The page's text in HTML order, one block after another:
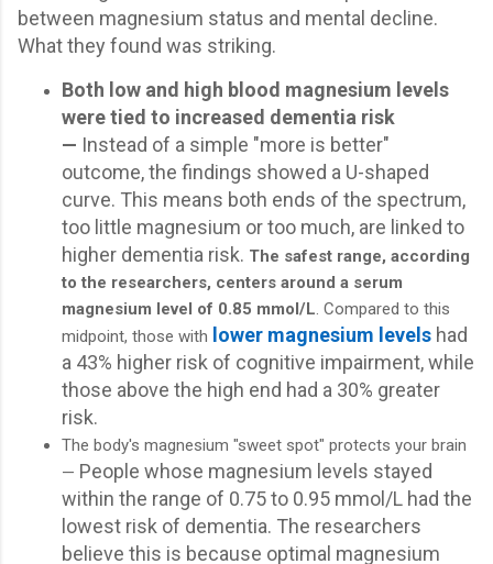
between magnesium status and mental decline.
What they found was striking.
Both low and high blood magnesium levels
were tied to increased dementia risk
— Instead of a simple "more is better"
outcome, the findings showed a U-shaped
curve. This means both ends of the spectrum,
too little magnesium or too much, are linked to
higher dementia risk. The safest range, according
to the researchers, centers around a serum
magnesium level of 0.85 mmol/L . Compared to this
midpoint, those with lower magnesium levels had
a 43% higher risk of cognitive impairment, while
those above the high end had a 30% greater
risk.
The body's magnesium "sweet spot" protects your brain
— People whose magnesium levels stayed
within the range of 0.75 to 0.95 mmol/L had the
lowest risk of dementia. The researchers
believe this is because optimal magnesium